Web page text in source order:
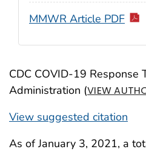
CDC COVID-19 Response
Administration (VIEW
View suggested citation
MMWR Article PDF
As of January 3, 2021, a